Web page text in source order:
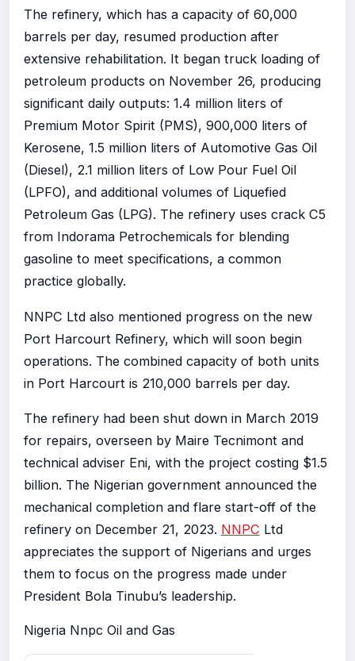
The refinery, which has a capacity of 60,000
barrels per day, resumed production after
extensive rehabilitation. It began truck loading of
petroleum products on November 26, producing
significant daily outputs: 1.4 million liters of
Premium Motor Spirit (PMS), 900,000 liters of
Kerosene, 1.5 million liters of Automotive Gas Oil
(Diesel), 2.1 million liters of Low Pour Fuel Oil
(LPFO), and additional volumes of Liquefied
Petroleum Gas (LPG). The refinery uses crack C5
from Indorama Petrochemicals for blending
gasoline to meet specifications, a common
practice globally.
NNPC Ltd also mentioned progress on the new
Port Harcourt Refinery, which will soon begin
operations. The combined capacity of both units
in Port Harcourt is 210,000 barrels per day.
The refinery had been shut down in March 2019
for repairs, overseen by Maire Tecnimont and
technical adviser Eni, with the project costing $1.5
billion. The Nigerian government announced the
mechanical completion and flare start-off of the
refinery on December 21, 2023. NNPC Ltd
appreciates the support of Nigerians and urges
them to focus on the progress made under
President Bola Tinubu’s leadership.
Nigeria Nnpc Oil and Gas